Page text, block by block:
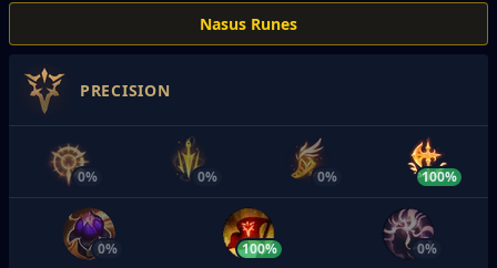
Nasus Runes
PRECISION
0% 0% 0% 100%
0% 100% 0%